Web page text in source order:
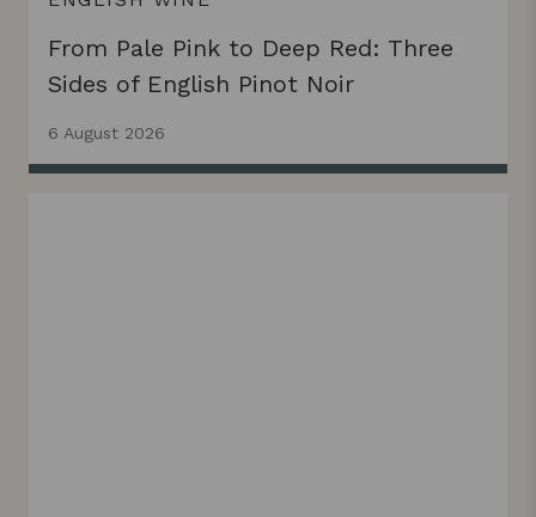
From Pale Pink to Deep Red: Three
Sides of English Pinot Noir
6 August 2026